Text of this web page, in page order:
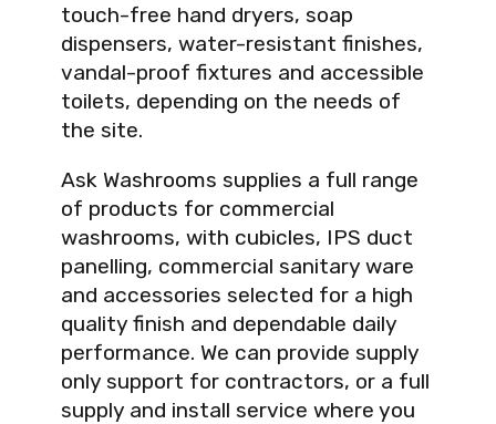
touch-free hand dryers, soap
dispensers, water-resistant finishes,
vandal-proof fixtures and accessible
toilets, depending on the needs of
the site.
Ask Washrooms supplies a full range
of products for commercial
washrooms, with cubicles, IPS duct
panelling, commercial sanitary ware
and accessories selected for a high
quality finish and dependable daily
performance. We can provide supply
only support for contractors, or a full
supply and install service where you